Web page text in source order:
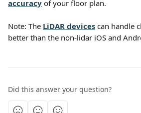
accuracy of your floor plan.
Note: The LiDAR devices can handle
better than the non-lidar iOS and
Did this answer your question?